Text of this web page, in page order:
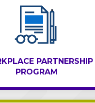
PARTNERSHIP
PROGRAM